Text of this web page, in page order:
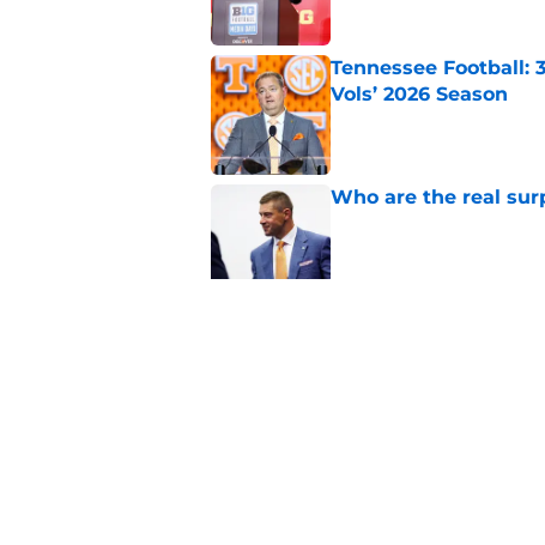
Tennessee Football:
Vols’ 2026 Season
Published by on Invalid Date
Who are the real